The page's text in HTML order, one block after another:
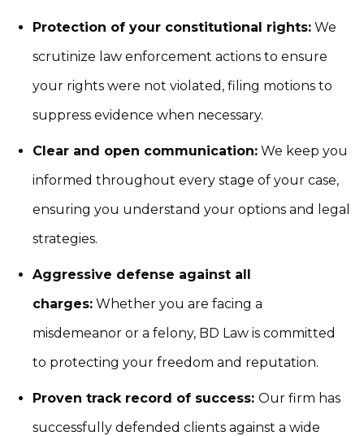
Protection of your constitutional rights: We
scrutinize law enforcement actions to ensure
your rights were not violated, filing motions to
suppress evidence when necessary.
Clear and open communication: We keep you
informed throughout every stage of your case,
ensuring you understand your options and legal
strategies.
Aggressive defense against all
charges: Whether you are facing a
misdemeanor or a felony, BD Law is committed
to protecting your freedom and reputation.
Proven track record of success: Our firm has
successfully defended clients against a wide